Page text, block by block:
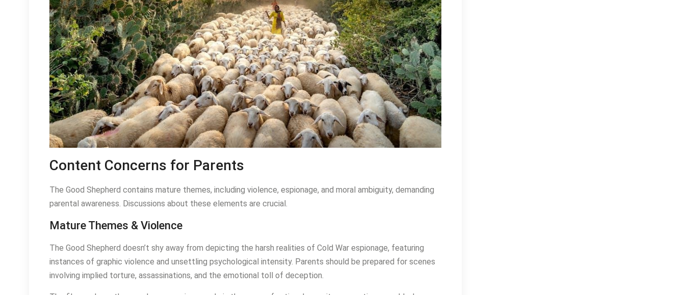
Content Concerns for Parents
The Good Shepherd contains mature themes, including violence, espionage, and moral ambiguity, demanding
parental awareness. Discussions about these elements are crucial.
Mature Themes & Violence
The Good Shepherd doesn’t shy away from depicting the harsh realities of Cold War espionage, featuring
instances of graphic violence and unsettling psychological intensity. Parents should be prepared for scenes
involving implied torture, assassinations, and the emotional toll of deception.